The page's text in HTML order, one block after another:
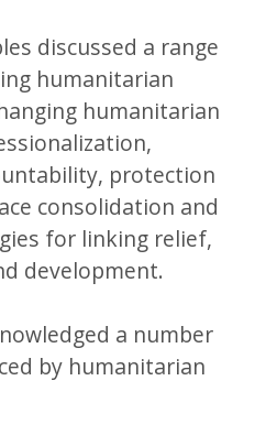
discussed a range
humanitarian
humanitarian
protection
consolidation and
for linking relief,
development.
a number
by humanitarian